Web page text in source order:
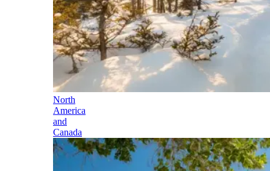
North
America
and
Canada